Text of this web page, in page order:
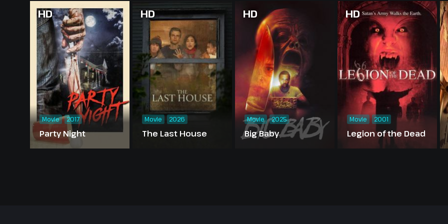
HD
Party Night
Movie 2017
HD
The Last House
Movie 2026
HD
Big Baby
Movie 2025
HD
Legion of the Dead
Movie 2001